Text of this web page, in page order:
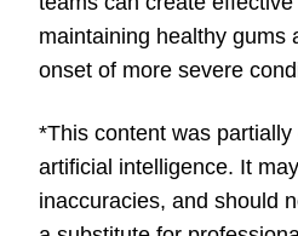
maintaining healthy gums
onset of more severe
*This content was
artificial intelligence. It
inaccuracies, and should